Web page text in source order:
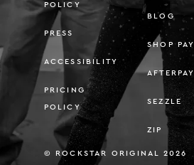
POLICY
PRESS
ACCESSIBILITY
PRICING
POLICY
BLOG
SHOP PAY
AFTERPAY
SEZZLE
ZIP
© ROCKSTAR ORIGINAL 2026